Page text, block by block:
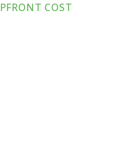
COST